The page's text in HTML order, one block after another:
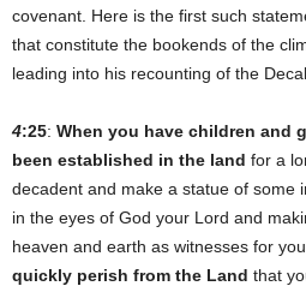
covenant. Here is the first such
that constitute the bookends of the
leading into his recounting of the
4:25: When you have children and
been established in the land for a
decadent and make a statue of some
in the eyes of God your Lord and
heaven and earth as witnesses for
quickly perish from the Land that